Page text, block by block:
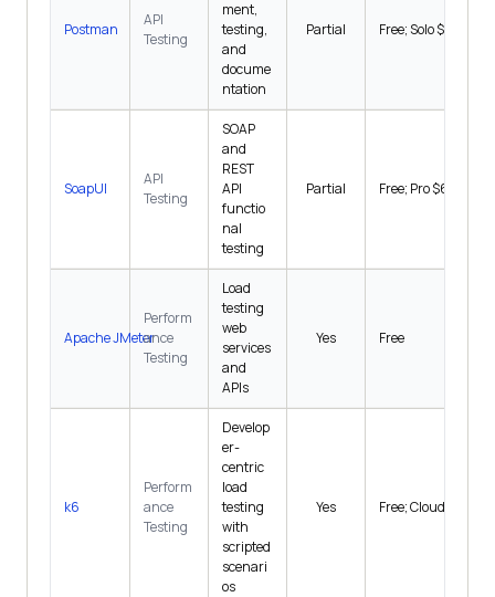
Postman
API
Testing
ment,
testing,
and
docume
ntation
Partial Free; Solo $9/mo
SoapUI
API
Testing
SOAP
and
REST
API
functio
nal
testing
Partial Free; Pro $6,449/yr
Apache JMeter
Perform
ance
Testing
Load
testing
web
services
and
APIs
Yes Free
k6
Perform
ance
Testing
Develop
er-
centric
load
testing
with
scripted
scenari
os
Yes Free; Cloud $0+